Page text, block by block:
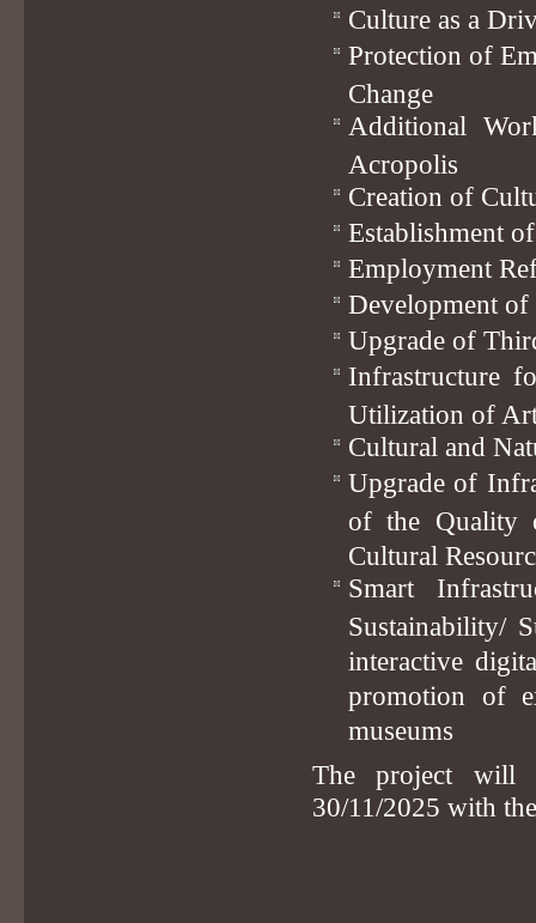
Culture as a
Protection of
Change
Additional
Acropolis
Creation of
Establishment
Employment
Development
Upgrade of
Infrastructure
Utilization of
Cultural and
Upgrade of
of the Quality
Cultural
Smart
Sustainability/
interactive
promotion of
museums
The project will
30/11/2025 with